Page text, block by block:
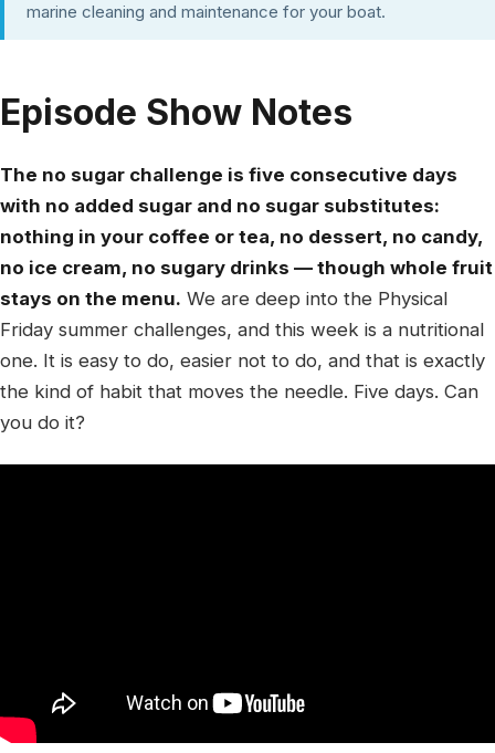
marine cleaning and maintenance for your boat.
Episode Show Notes
The no sugar challenge is five consecutive days
with no added sugar and no sugar substitutes:
nothing in your coffee or tea, no dessert, no candy,
no ice cream, no sugary drinks — though whole fruit
stays on the menu. We are deep into the Physical
Friday summer challenges, and this week is a nutritional
one. It is easy to do, easier not to do, and that is exactly
the kind of habit that moves the needle. Five days. Can
you do it?